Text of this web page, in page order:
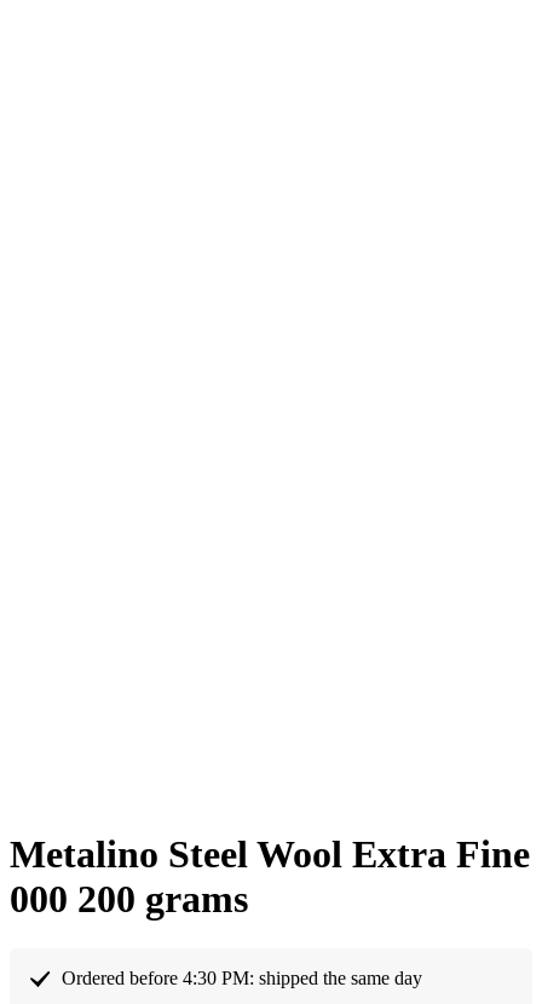
Metalino Steel Wool Extra Fine
000 200 grams
Ordered before 4:30 PM: shipped the same day